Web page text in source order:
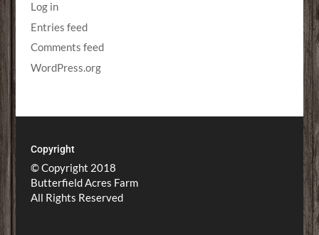
Log in
Entries feed
Comments feed
WordPress.org
Copyright
© Copyright 2018
Butterfield Acres Farm
All Rights Reserved